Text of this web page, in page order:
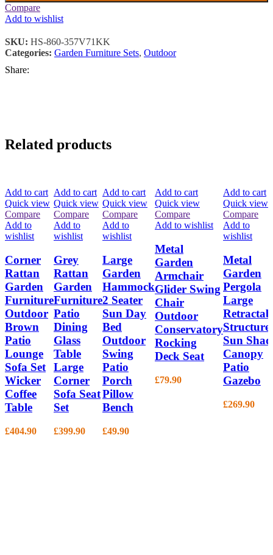
Compare
Add to wishlist
SKU: HS-860-357V71KK
Categories: Garden Furniture Sets, Outdoor
Share:
Related products
Add to cart
Quick view
Compare
Add to
wishlist
Corner
Rattan
Garden
Furniture
Outdoor
Brown
Patio
Lounge
Sofa Set
Wicker
Coffee
Table
£404.90
Add to cart
Quick view
Compare
Add to
wishlist
Grey
Rattan
Garden
Furniture
Patio
Dining
Glass
Table
Large
Corner
Sofa Seat
Set
£399.90
Add to cart
Quick view
Compare
Add to
wishlist
Large
Garden
Hammock
2 Seater
Sun Day
Bed
Outdoor
Swing
Patio
Porch
Pillow
Bench
£49.90
Add to cart
Quick view
Compare
Add to wishlist
Metal
Garden
Armchair
Glider Swing
Chair
Outdoor
Conservatory
Rocking
Deck Seat
£79.90
Add to cart
Quick view
Compare
Add to
wishlist
Metal
Garden
Pergola
Large
Structure
Sun
Canopy
Patio
Gazebo
£269.90